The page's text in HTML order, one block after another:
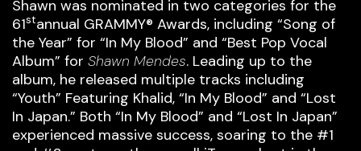
Shawn was nominated in two categories for the
61stannual GRAMMY® Awards, including “Song of
the Year” for “In My Blood” and “Best Pop Vocal
Album” for Shawn Mendes. Leading up to the
album, he released multiple tracks including
“Youth” Featuring Khalid, “In My Blood” and “Lost
In Japan.” Both “In My Blood” and “Lost In Japan”
experienced massive success, soaring to the #1